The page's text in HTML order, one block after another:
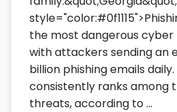
the most dangerous
with attackers sending an
billion phishing emails
consistently ranks among
threats, according to …